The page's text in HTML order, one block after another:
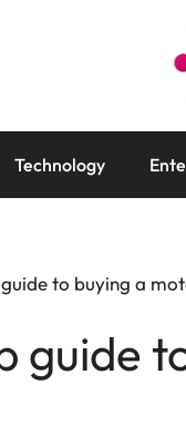
Technology
to buying a
guide